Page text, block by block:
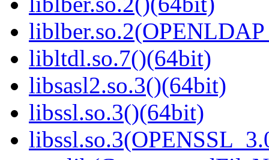
libltdl.so.7()(64bit)
libsasl2.so.3()(64bit)
libssl.so.3()(64bit)